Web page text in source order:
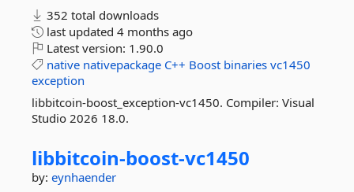
352 total downloads
last updated 4 months ago
Latest version: 1.90.0
native nativepackage C++ Boost binaries vc1450
exception
libbitcoin-boost_exception-vc1450. Compiler: Visual
Studio 2026 18.0.
libbitcoin-boost-vc1450
by: eynhaender